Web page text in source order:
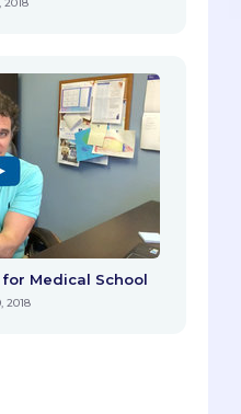
Medical School
2018